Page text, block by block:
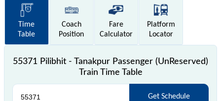
Time
Table
Coach
Position
Fare
Calculator
Platform
Locator
55371 Pilibhit - Tanakpur Passenger (UnReserved)
Train Time Table
Get Schedule